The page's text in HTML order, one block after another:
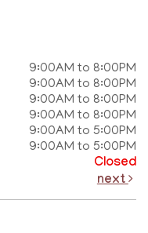
9:00AM to 8:00PM
9:00AM to 8:00PM
9:00AM to 8:00PM
9:00AM to 8:00PM
9:00AM to 5:00PM
9:00AM to 5:00PM
Closed
next